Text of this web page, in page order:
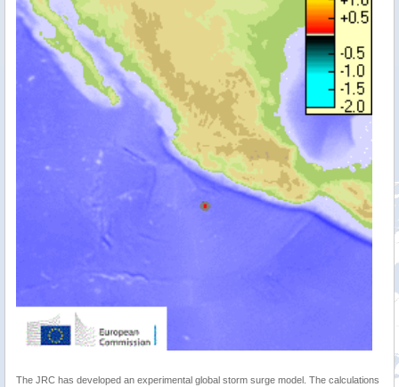
The JRC has developed an experimental global storm surge model. The calculations